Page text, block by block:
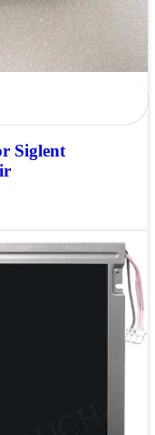
Siglent